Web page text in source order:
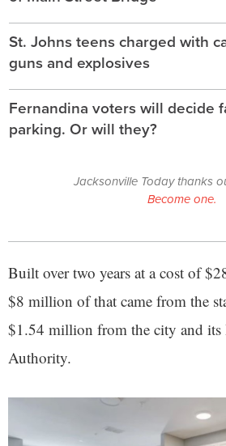
St. Johns teens charged with
guns and explosives
Fernandina voters will decide
parking. Or will they?
Jacksonville Today thanks
Become one.
Built over two years at a cost of
$8 million of that came from the
$1.54 million from the city and its
Authority.